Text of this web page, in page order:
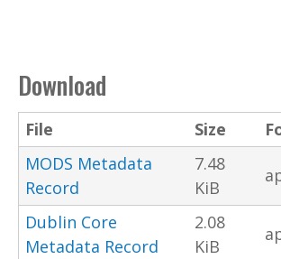
Download
File Size
MODS Metadata
Record
7.48
KiB
Dublin Core
Metadata Record
2.08
KiB